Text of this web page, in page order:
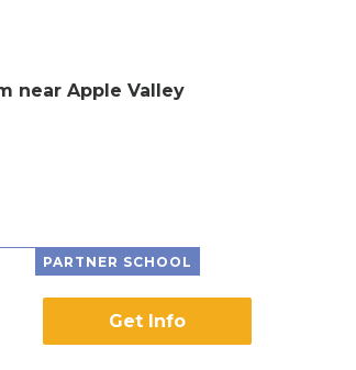
near Apple Valley
PARTNER SCHOOL
Get Info